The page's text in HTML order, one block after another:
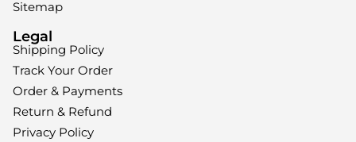
Sitemap
Legal
Shipping Policy
Track Your Order
Order & Payments
Return & Refund
Privacy Policy